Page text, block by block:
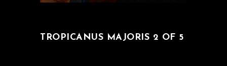
TROPICANUS MAJORIS 2 OF 5